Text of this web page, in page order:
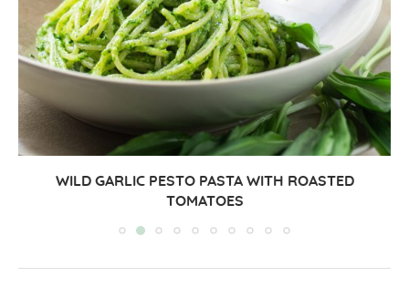
WILD GARLIC PESTO PASTA WITH ROASTED
TOMATOES